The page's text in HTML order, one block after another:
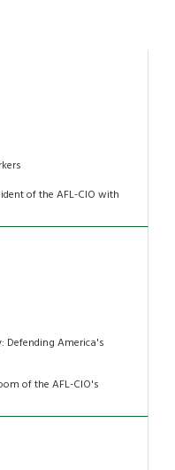
of the AFL-CIO with
Defending America's
of the AFL-CIO's